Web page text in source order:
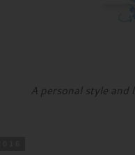
A personal style